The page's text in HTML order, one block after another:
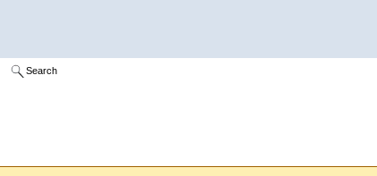
Search